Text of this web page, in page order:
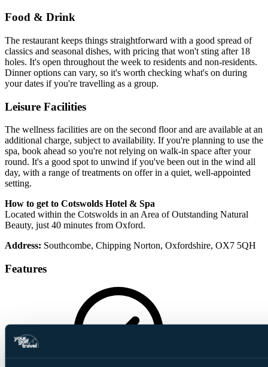
Food & Drink
The restaurant keeps things straightforward with a good spread of
classics and seasonal dishes, with pricing that won't sting after 18
holes. It's open throughout the week to residents and non-residents.
Dinner options can vary, so it's worth checking what's on during
your dates if you're travelling as a group.
Leisure Facilities
The wellness facilities are on the second floor and are available at an
additional charge, subject to availability. If you're planning to use the
spa, book ahead so you're not relying on walk-in space after your
round. It's a good spot to unwind if you've been out in the wind all
day, with a range of treatments on offer in a quiet, well-appointed
setting.
How to get to Cotswolds Hotel & Spa
Located within the Cotswolds in an Area of Outstanding Natural
Beauty, just 40 minutes from Oxford.
Address: Southcombe, Chipping Norton, Oxfordshire, OX7 5QH
Features